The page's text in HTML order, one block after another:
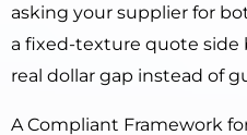
asking your supplier for
a fixed-texture quote side
real dollar gap instead of
A Compliant Framework